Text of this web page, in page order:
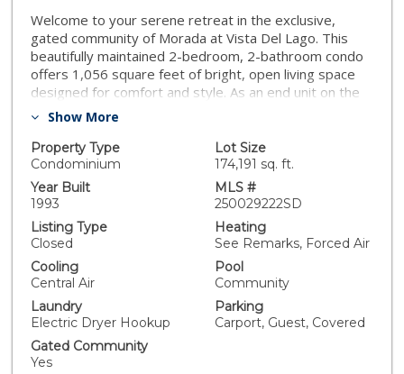
Welcome to your serene retreat in the exclusive,
gated community of Morada at Vista Del Lago. This
beautifully maintained 2-bedroom, 2-bathroom condo
offers 1,056 square feet of bright, open living space
designed for comfort and style. As an end unit on the
second floor, the home is bathed in natural light,
windows that enhance comfort and reduce utility
costs. The inviting living area features a cozy fireplace,
while the gourmet-style kitchen boasts ample cabinet
space, perfect for culinary enthusiasts. Recent
upgrades include all-new LED ceiling light fixtures and
a newly installed ceiling fan, contributing to the home's
modern and energy-efficient ambiance. The primary
suite serves as a private oasis, featuring an updated
vanity and shower. Step outside to your private
balcony, enhanced with new outdoor deck tiles, ideal
for morning coffee or evening relaxation. Additional
conveniences include a detached 1-car garage with
generous storage, plus extra permit and guest
Show More
Property Type
Condominium
Lot Size
174,191 sq. ft.
Year Built
1993
MLS #
250029222SD
Listing Type
Closed
Heating
See Remarks, Forced Air
Cooling
Central Air
Pool
Community
Laundry
Electric Dryer Hookup
Parking
Carport, Guest, Covered
Gated Community
Yes